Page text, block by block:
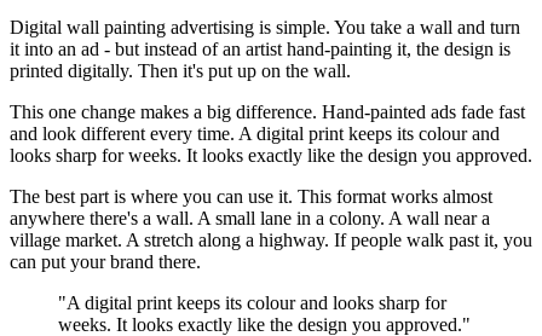
Digital wall painting advertising is simple. You take a wall and turn
it into an ad - but instead of an artist hand-painting it, the design is
printed digitally. Then it's put up on the wall.
This one change makes a big difference. Hand-painted ads fade fast
and look different every time. A digital print keeps its colour and
looks sharp for weeks. It looks exactly like the design you approved.
The best part is where you can use it. This format works almost
anywhere there's a wall. A small lane in a colony. A wall near a
village market. A stretch along a highway. If people walk past it, you
can put your brand there.
"A digital print keeps its colour and looks sharp for
weeks. It looks exactly like the design you approved."